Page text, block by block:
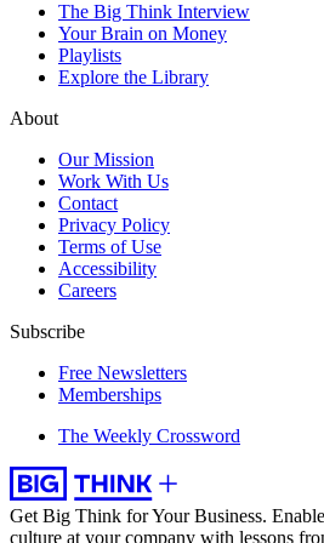
The Big Think Interview
Your Brain on Money
Playlists
Explore the Library
About
Our Mission
Work With Us
Contact
Privacy Policy
Terms of Use
Accessibility
Careers
Subscribe
Free Newsletters
Memberships
The Weekly Crossword
Get Big Think for Your Business.
culture at your company with lessons